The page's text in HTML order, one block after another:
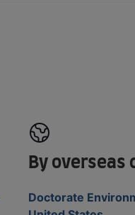
By overseas
Doctorate